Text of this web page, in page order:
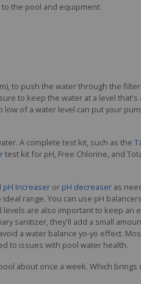
the pool and equipment:
to push the water through the
to keep the water at a level
of a water level can put your
A complete test kit, such as the
test kit for pH, Free Chlorine, and
pH Increaser or pH decreaser as
range. You can use pH
are also important to keep an
sanitizer, they'll add a small
a water balance yo-yo effect.
to issues with pool water health.
about once a week. Which brings